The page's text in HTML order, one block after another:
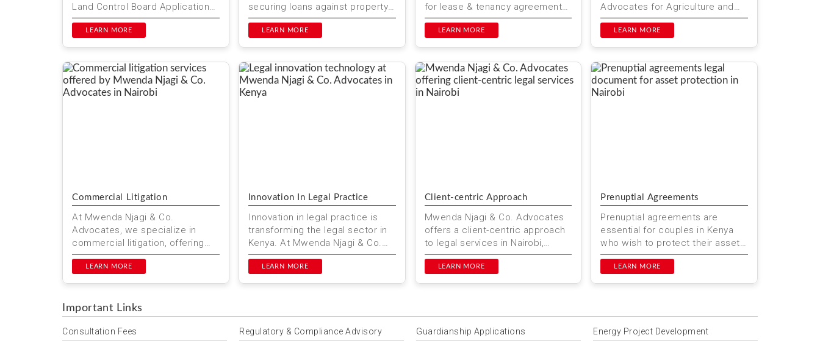
Land Control Board Applications
in Kenya. Ensure your land
transactions are secure and l...
LEARN MORE
securing loans against property
in Kenya. Mwenda Njagi & Co.
Advocates offers expert legal
serv...
LEARN MORE
for lease & tenancy agreements
in Kenya. Whether you are a
landlord or a tenant, ou...
LEARN MORE
Advocates for Agriculture and
Agribusiness in Kenya. Our
expert legal team supports far...
LEARN MORE
Commercial Litigation
At Mwenda Njagi & Co.
Advocates, we specialize in
commercial litigation, offering
reliable legal services in Nairobi
and beyond. Our team of exper...
LEARN MORE
Innovation In Legal Practice
Innovation in legal practice is
transforming the legal sector in
Kenya. At Mwenda Njagi & Co.
Advocates, we are committed to
staying at the forefr...
LEARN MORE
Client-centric Approach
Mwenda Njagi & Co. Advocates
offers a client-centric approach
to legal services in Nairobi,
Kenya. We prioritize your needs
and provide personaliz...
LEARN MORE
Prenuptial Agreements
Prenuptial agreements are
essential for couples in Kenya
who wish to protect their assets
and clarify financial
responsibilities before marriage.
At M...
LEARN MORE
Important Links
Consultation Fees Regulatory & Compliance Advisory Guardianship Applications Energy Project Development